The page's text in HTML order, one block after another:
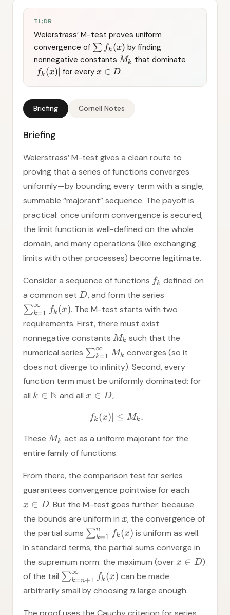
TL;DR
Weierstrass’ M-test proves uniform
convergence of ∑ fk (x) by finding
nonnegative constants Mk that dominate
fk (x) for every x ∈ D.
Briefing Cornell Notes
Briefing
Weierstrass’ M-test gives a clean route to
proving that a series of functions converges
uniformly—by bounding every term with a single,
summable “majorant” sequence. The payoff is
practical: once uniform convergence is secured,
the limit function is well-defined on the whole
domain, and many operations (like exchanging
limits with other processes) become legitimate.
Consider a sequence of functions fk defined on
a common set D, and form the series
∑k=1
∞ fk (x). The M-test starts with two
requirements. First, there must exist
nonnegative constants Mk such that the
numerical series ∑k=1
∞ Mk converges (so it
does not diverge to infinity). Second, every
function term must be uniformly dominated: for
all k ∈ Nand allx ∈ D,
fk (x) ≤ Mk .
These Mk act as a uniform majorant for the
entire family of functions.
From there, the comparison test for series
guarantees convergence pointwise for each
x ∈ D. But the M-test goes further: because
the bounds are uniform in x, the convergence of
the partial sums ∑k=1
n fk (x) is uniform as well.
In standard terms, the partial sums converge in
the supremum norm: the maximum (over x ∈ D)
of the tail ∑k=n+1
∞ fk (x) can be made
arbitrarily small by choosing n large enough.